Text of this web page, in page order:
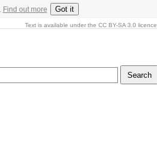
Find out more Got it
Text is available under the CC BY-SA 3.0 licence.